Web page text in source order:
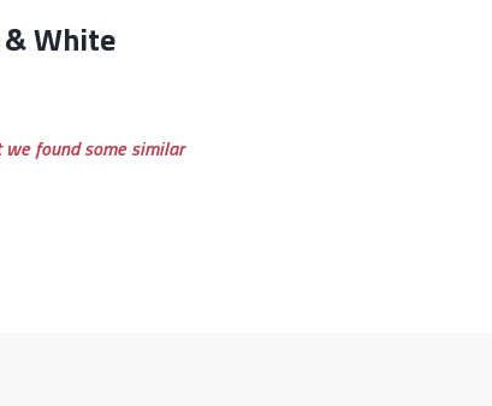
found some similar